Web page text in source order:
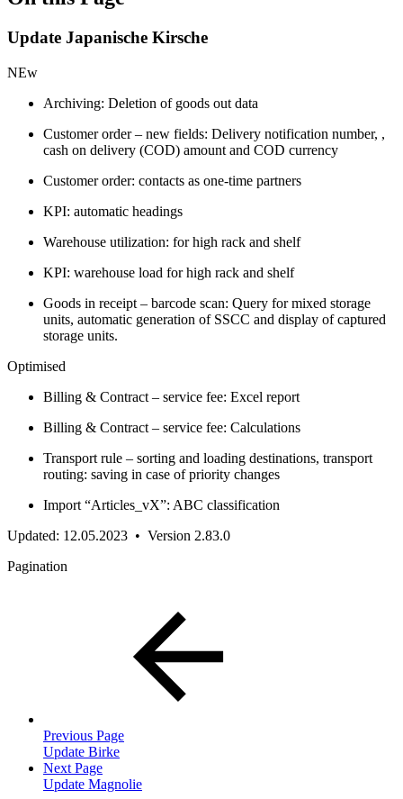
Update Japanische Kirsche
NEw
Archiving: Deletion of goods out data
Customer order – new fields: Delivery notification number, ,
cash on delivery (COD) amount and COD currency
Customer order: contacts as one-time partners
KPI: automatic headings
Warehouse utilization: for high rack and shelf
KPI: warehouse load for high rack and shelf
Goods in receipt – barcode scan: Query for mixed storage
units, automatic generation of SSCC and display of captured
storage units.
Optimised
Billing & Contract – service fee: Excel report
Billing & Contract – service fee: Calculations
Transport rule – sorting and loading destinations, transport
routing: saving in case of priority changes
Import “Articles_vX”: ABC classification
Updated: 12.05.2023 • Version 2.83.0
Pagination
Previous Page
Update Birke
Next Page
Update Magnolie